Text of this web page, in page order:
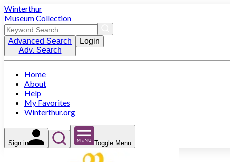
Winterthur
Museum Collection
Advanced Search
Adv. Search
Login
Home
About
Help
My Favorites
Winterthur.org
Sign in Toggle Menu